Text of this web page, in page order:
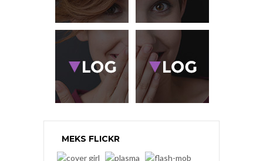
MEKS FLICKR